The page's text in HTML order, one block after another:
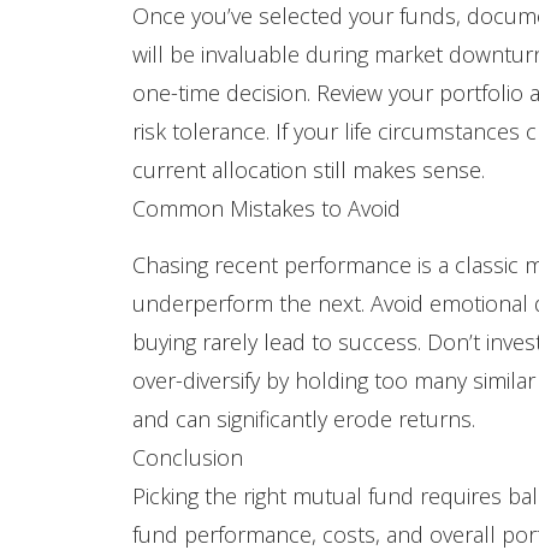
Once you’ve selected your funds,
will be invaluable during market
one-time decision. Review your
risk tolerance. If your life
current allocation still makes sense.
Common Mistakes to Avoid
Chasing recent performance is a
underperform the next. Avoid
buying rarely lead to success. Don’t
over-diversify by holding too many
and can significantly erode returns.
Conclusion
Picking the right mutual fund requires
fund performance, costs, and overall